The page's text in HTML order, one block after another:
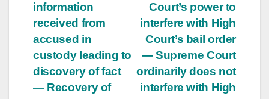
Court’s power to
interfere with High
Court’s bail order
— Supreme Court
ordinarily does not
interfere with High
information
received from
accused in
custody leading to
discovery of fact
— Recovery of